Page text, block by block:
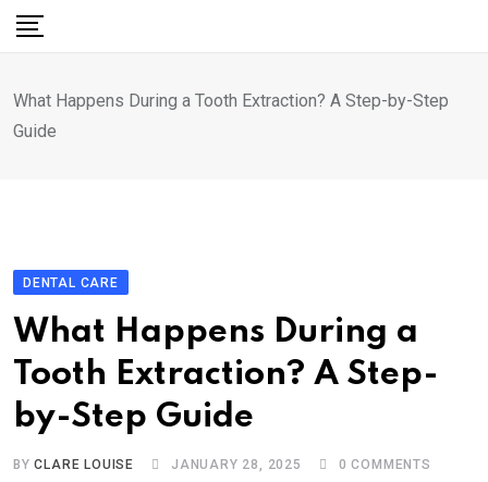
Skip
What Happens During a Tooth Extraction? A Step-by-Step
Guide
DENTAL CARE
What Happens During a
Tooth Extraction? A Step-
by-Step Guide
BYCLARE LOUISE JANUARY 28, 2025 0 COMMENTS